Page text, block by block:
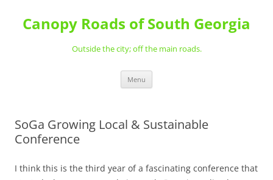
content
Canopy Roads of South Georgia
Outside the city; off the main roads.
Menu
SoGa Growing Local & Sustainable
Conference
I think this is the third year of a fascinating conference that